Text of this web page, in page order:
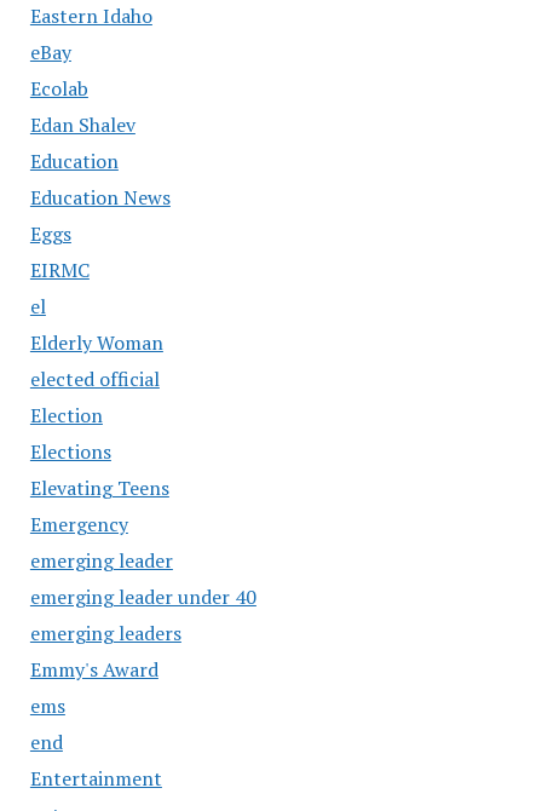
Eastern Idaho
eBay
Ecolab
Edan Shalev
Education
Education News
Eggs
EIRMC
el
Elderly Woman
elected official
Election
Elections
Elevating Teens
Emergency
emerging leader
emerging leader under 40
emerging leaders
Emmy's Award
ems
end
Entertainment